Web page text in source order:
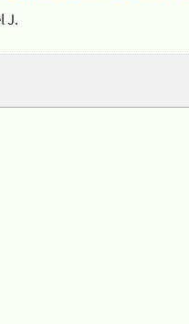
J.